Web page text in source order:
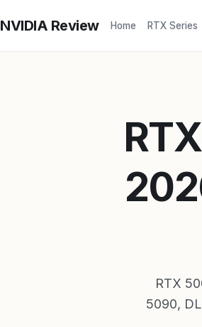
NVIDIA Review Home RTX Series
RTX
5090,